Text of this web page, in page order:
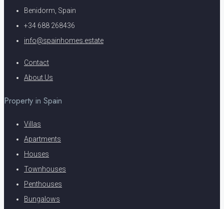
Benidorm, Spain
+34 688 268436
info@spainhomes.estate
Contact
About Us
Property in Spain
Villas
Apartments
Houses
Townhouses
Penthouses
Bungalows